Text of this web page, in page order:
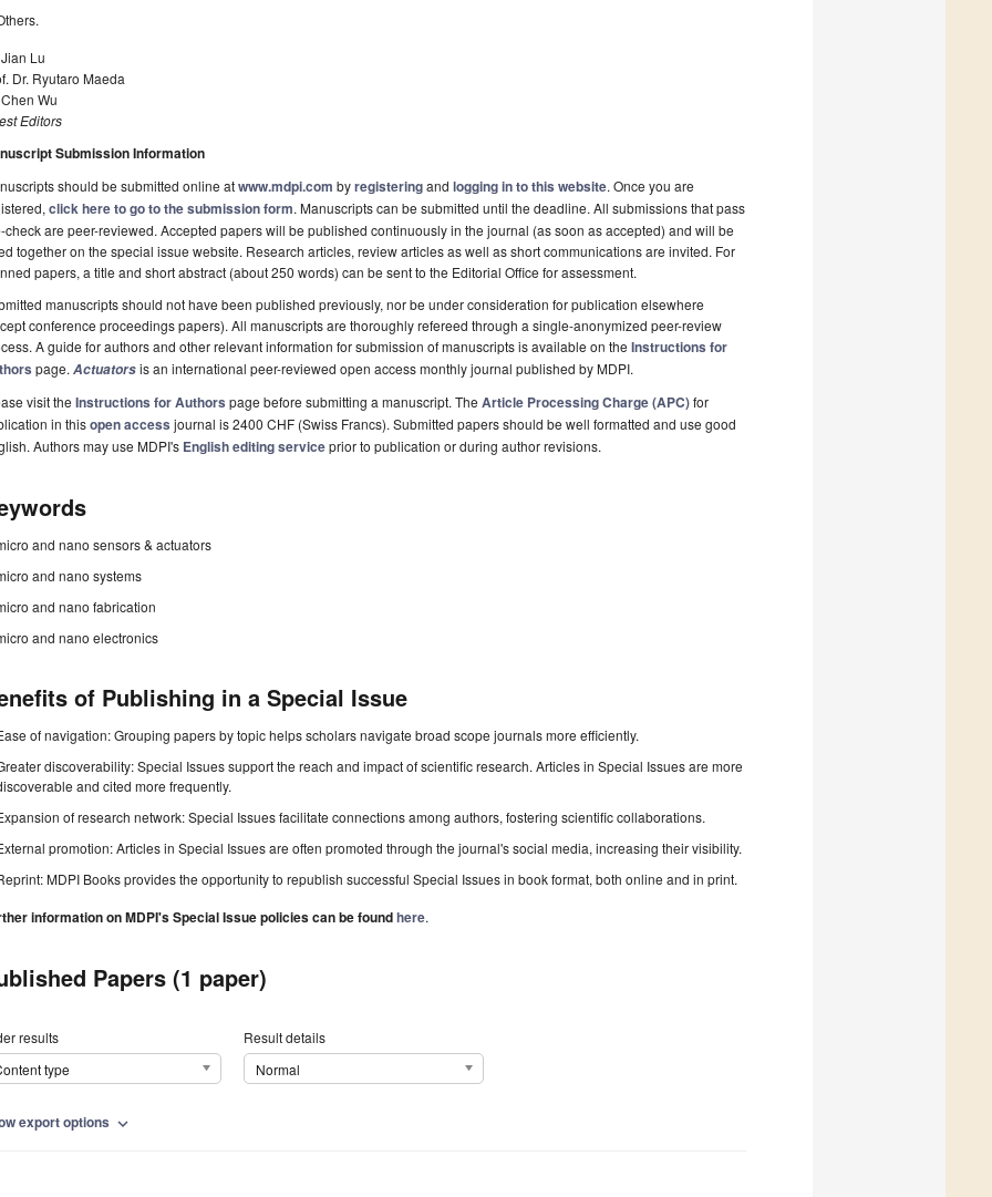
Lu
Dr. Ryutaro Maeda
Wu
Editors
Submission Information
should be submitted online atwww.mdpi.com byregisteringand logging in to this website. Once you are
click here to go to the submission form. Manuscripts can be submitted until the deadline. All submissions that pass
check are peer-reviewed. Accepted papers will be published continuously in the journal (as soon as accepted) and will be
together on the special issue website. Research articles, review articles as well as short communications are invited. For
papers, a title and short abstract (about 250 words) can be sent to the Editorial Office for assessment.
manuscripts should not have been published previously, nor be under consideration for publication elsewhere
conference proceedings papers). All manuscripts are thoroughly refereed through a single-anonymized peer-review
A guide for authors and other relevant information for submission of manuscripts is available on the Instructions for
page. Actuatorsis an international peer-reviewed open access monthly journal published by MDPI.
visit the Instructions for Authors page before submitting a manuscript. The Article Processing Charge (APC)for
in thisopen access journal is 2400 CHF (Swiss Francs). Submitted papers should be well formatted and use good
Authors may use MDPI's English editing serviceprior to publication or during author revisions.
and nano sensors & actuators
and nano systems
and nano fabrication
and nano electronics
of Publishing in a Special Issue
of navigation: Grouping papers by topic helps scholars navigate broad scope journals more efficiently.
discoverability: Special Issues support the reach and impact of scientific research. Articles in Special Issues are more
and cited more frequently.
of research network: Special Issues facilitate connections among authors, fostering scientific collaborations.
promotion: Articles in Special Issues are often promoted through the journal's social media, increasing their visibility.
MDPI Books provides the opportunity to republish successful Special Issues in book format, both online and in print.
information on MDPI's Special Issue policies can be foundhere.
Papers (1 paper)
results
type
Result details
Normal
export options expand_more